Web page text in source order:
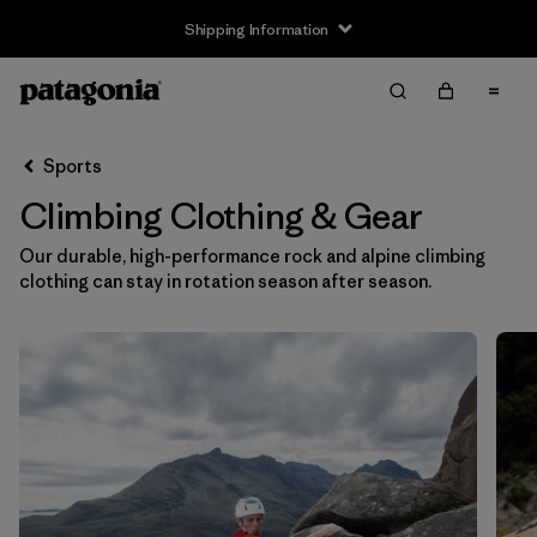
Shipping Information
Filter by
Size
XS (132)
L (141)
Sports
Climbing Clothing & Gear
Our durable, high-performance rock and alpine climbing
clothing can stay in rotation season after season.